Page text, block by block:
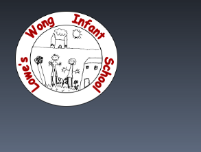
Skip to content ↓